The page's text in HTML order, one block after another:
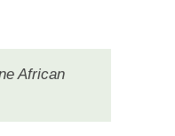
African